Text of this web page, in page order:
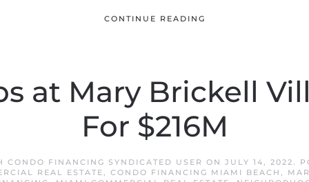
CONTINUE READING
at Mary Brickell
For $216M
CONDO FINANCING SYNDICATED USER ON JULY 14, 2022.
REAL ESTATE, CONDO FINANCING MIAMI BEACH ,